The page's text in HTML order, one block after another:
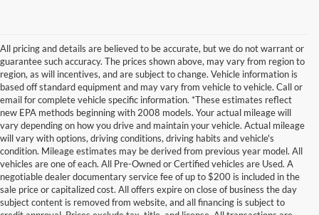
All pricing and details are believed to be accurate, but we do not warrant or
guarantee such accuracy. The prices shown above, may vary from region to
region, as will incentives, and are subject to change. Vehicle information is
based off standard equipment and may vary from vehicle to vehicle. Call or
email for complete vehicle specific information. *These estimates reflect
new EPA methods beginning with 2008 models. Your actual mileage will
vary depending on how you drive and maintain your vehicle. Actual mileage
will vary with options, driving conditions, driving habits and vehicle's
condition. Mileage estimates may be derived from previous year model. All
vehicles are one of each. All Pre-Owned or Certified vehicles are Used. A
negotiable dealer documentary service fee of up to $200 is included in the
sale price or capitalized cost. All offers expire on close of business the day
subject content is removed from website, and all financing is subject to